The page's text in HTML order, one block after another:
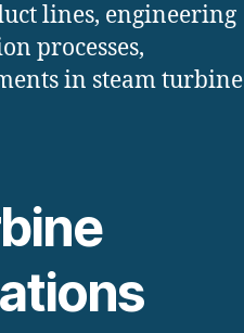
lines, engineering
processes,
in steam turbine